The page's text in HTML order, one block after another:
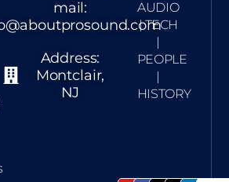
mail:
Address:
Montclair,
NJ
AUDIO
| TECH
|
PEOPLE
|
HISTORY